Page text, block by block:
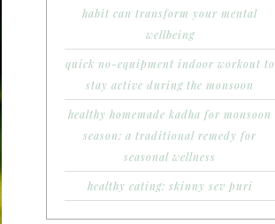
habit can transform your mental
wellbeing
quick no-equipment indoor workout to
stay active during the monsoon
healthy homemade kadha for monsoon
season: a traditional remedy for
seasonal wellness
healthy eating: skinny sev puri